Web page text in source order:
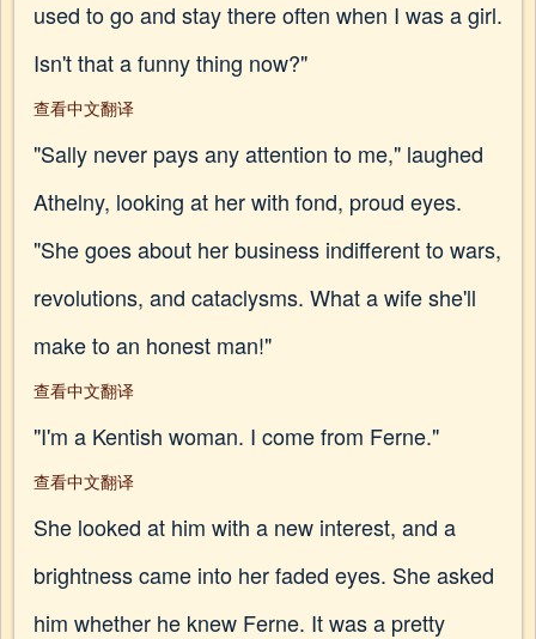
used to go and stay there often when I was a girl.
Isn't that a funny thing now?"
查看中文翻译
"Sally never pays any attention to me," laughed
Athelny, looking at her with fond, proud eyes.
"She goes about her business indifferent to wars,
revolutions, and cataclysms. What a wife she'll
make to an honest man!"
查看中文翻译
"I'm a Kentish woman. I come from Ferne."
查看中文翻译
She looked at him with a new interest, and a
brightness came into her faded eyes. She asked
him whether he knew Ferne. It was a pretty